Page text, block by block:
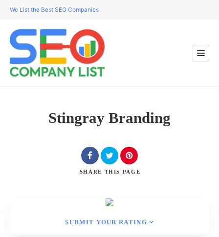
We List the Best SEO Companies
Stingray Branding
SHARE THIS PAGE
SUBMIT YOUR RATING